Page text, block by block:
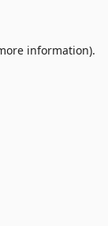
information).